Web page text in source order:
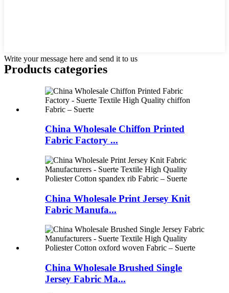
Write your message here and send it to us
Products categories
China Wholesale Chiffon Printed
Fabric Factory ...
China Wholesale Print Jersey Knit
Fabric Manufa...
China Wholesale Brushed Single
Jersey Fabric Ma...